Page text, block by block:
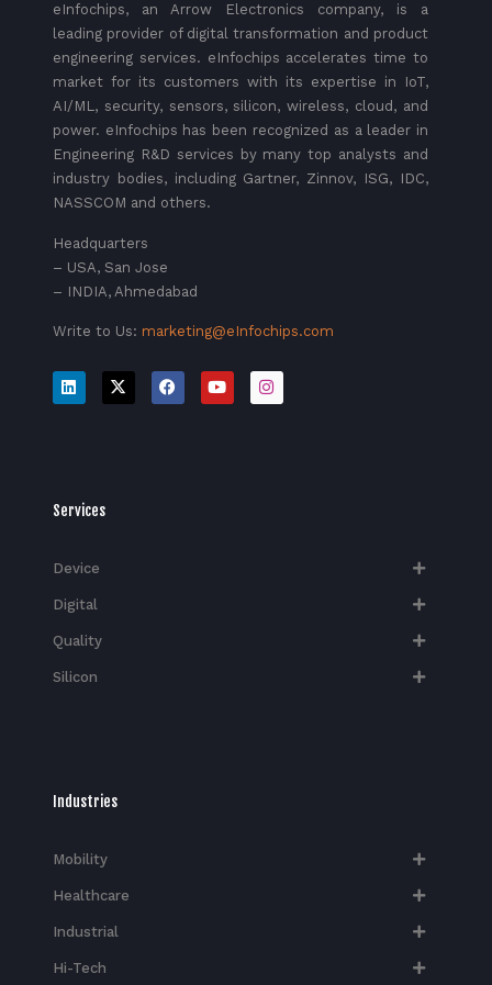
eInfochips, an Arrow Electronics company, is a
leading provider of digital transformation and product
engineering services. eInfochips accelerates time to
market for its customers with its expertise in IoT,
AI/ML, security, sensors, silicon, wireless, cloud, and
power. eInfochips has been recognized as a leader in
Engineering R&D services by many top analysts and
industry bodies, including Gartner, Zinnov, ISG, IDC,
NASSCOM and others.
Headquarters
– USA, San Jose
– INDIA, Ahmedabad
Write to Us: marketing@eInfochips.com
Services
Device
Digital
Quality
Silicon
Industries
Mobility
Healthcare
Industrial
Hi-Tech​